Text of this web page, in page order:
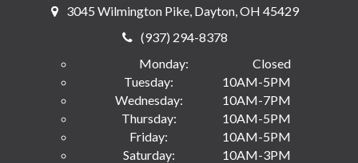
3045 Wilmington Pike, Dayton, OH 45429
(937) 294-8378
Monday:
Closed
Tuesday:
10AM-5PM
Wednesday:
10AM-7PM
Thursday:
10AM-5PM
Friday:
10AM-5PM
Saturday:
10AM-3PM